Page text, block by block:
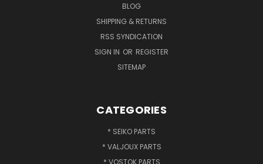
BLOG
SHIPPING & RETURNS
RSS SYNDICATION
SIGN IN OR REGISTER
SITEMAP
CATEGORIES
* SEIKO PARTS
* VALJOUX PARTS
* VOSTOK PARTS